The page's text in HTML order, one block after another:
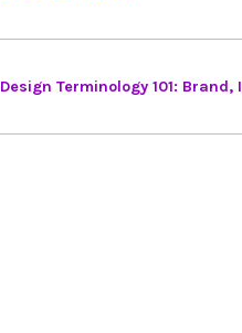
Design Terminology 101: